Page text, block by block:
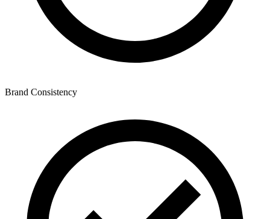
Brand Consistency